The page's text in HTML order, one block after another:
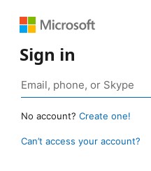
Sign in
No account? Create one!
Can’t access your account?